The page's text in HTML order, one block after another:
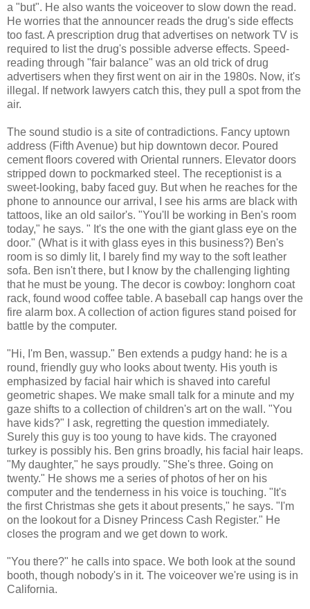
a "but". He also wants the voiceover to slow down the read.
He worries that the announcer reads the drug's side effects
too fast. A prescription drug that advertises on network TV is
required to list the drug's possible adverse effects. Speed-
reading through "fair balance" was an old trick of drug
advertisers when they first went on air in the 1980s. Now, it's
illegal. If network lawyers catch this, they pull a spot from the
air.
The sound studio is a site of contradictions. Fancy uptown
address (Fifth Avenue) but hip downtown decor. Poured
cement floors covered with Oriental runners. Elevator doors
stripped down to pockmarked steel. The receptionist is a
sweet-looking, baby faced guy. But when he reaches for the
phone to announce our arrival, I see his arms are black with
tattoos, like an old sailor's. "You'll be working in Ben's room
today," he says. " It's the one with the giant glass eye on the
door." (What is it with glass eyes in this business?) Ben's
room is so dimly lit, I barely find my way to the soft leather
sofa. Ben isn't there, but I know by the challenging lighting
that he must be young. The decor is cowboy: longhorn coat
rack, found wood coffee table. A baseball cap hangs over the
fire alarm box. A collection of action figures stand poised for
battle by the computer.
"Hi, I'm Ben, wassup." Ben extends a pudgy hand: he is a
round, friendly guy who looks about twenty. His youth is
emphasized by facial hair which is shaved into careful
geometric shapes. We make small talk for a minute and my
gaze shifts to a collection of children's art on the wall. "You
have kids?" I ask, regretting the question immediately.
Surely this guy is too young to have kids. The crayoned
turkey is possibly his. Ben grins broadly, his facial hair leaps.
"My daughter," he says proudly. "She's three. Going on
twenty." He shows me a series of photos of her on his
computer and the tenderness in his voice is touching. "It's
the first Christmas she gets it about presents," he says. "I'm
on the lookout for a Disney Princess Cash Register." He
closes the program and we get down to work.
"You there?" he calls into space. We both look at the sound
booth, though nobody's in it. The voiceover we're using is in
California.